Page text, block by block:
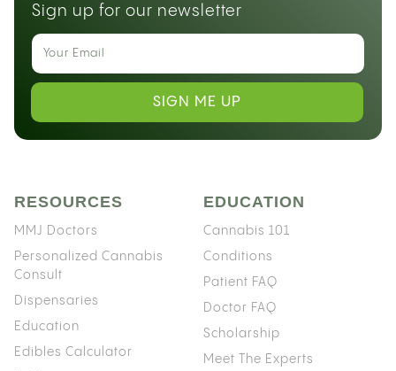
Sign up for our newsletter
SIGN ME UP
RESOURCES
MMJ Doctors
Personalized Cannabis
Consult
Dispensaries
Education
Edibles Calculator
EDUCATION
Cannabis 101
Conditions
Patient FAQ
Doctor FAQ
Scholarship
Meet The Experts